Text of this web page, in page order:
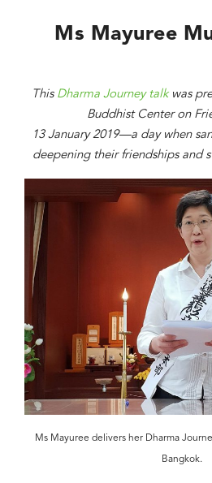
Ms Mayuree
This Dharma Journey talkwas
Buddhist Center on
13 January 2019—a day when
deepening their friendships and
Ms Mayuree delivers her Dharma
Bangkok.